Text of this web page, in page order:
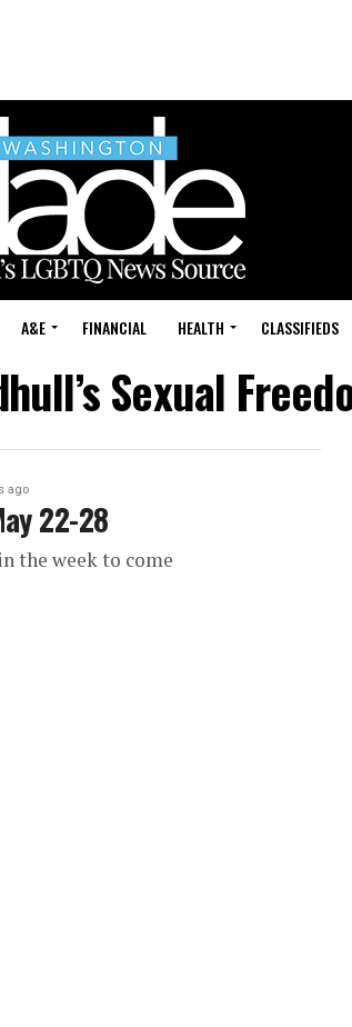
A&E FINANCIAL HEALTH CLASSIFIEDS
Sexual
ago
22-28
the week to come